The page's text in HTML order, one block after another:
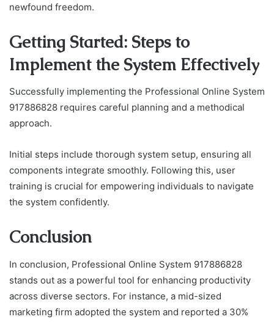
newfound freedom.
Getting Started: Steps to
Implement the System Effectively
Successfully implementing the Professional Online System
917886828 requires careful planning and a methodical
approach.
Initial steps include thorough system setup, ensuring all
components integrate smoothly. Following this, user
training is crucial for empowering individuals to navigate
the system confidently.
Conclusion
In conclusion, Professional Online System 917886828
stands out as a powerful tool for enhancing productivity
across diverse sectors. For instance, a mid-sized
marketing firm adopted the system and reported a 30%